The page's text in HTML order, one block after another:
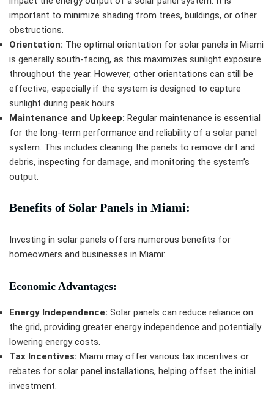
important to minimize shading from trees, buildings, or other
obstructions.
Orientation: The optimal orientation for solar panels in Miami
is generally south-facing, as this maximizes sunlight exposure
throughout the year. However, other orientations can still be
effective, especially if the system is designed to capture
sunlight during peak hours.
Maintenance and Upkeep: Regular maintenance is essential
for the long-term performance and reliability of a solar panel
system. This includes cleaning the panels to remove dirt and
debris, inspecting for damage, and monitoring the system’s
output.
Benefits of Solar Panels in Miami:
Investing in solar panels offers numerous benefits for
homeowners and businesses in Miami:
Economic Advantages:
Energy Independence: Solar panels can reduce reliance on
the grid, providing greater energy independence and potentially
lowering energy costs.
Tax Incentives: Miami may offer various tax incentives or
rebates for solar panel installations, helping offset the initial
investment.